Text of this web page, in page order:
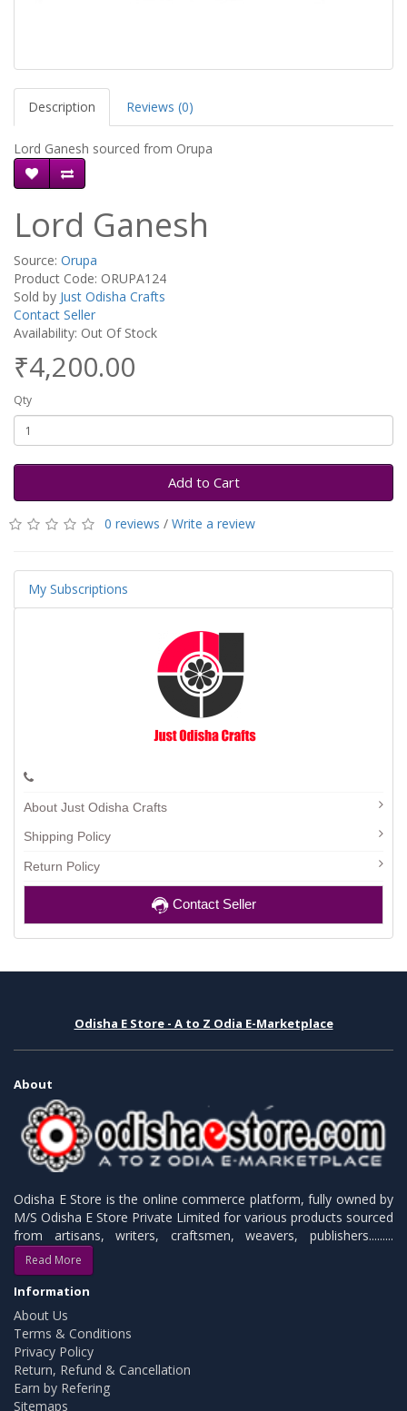
Description Reviews (0)
Lord Ganesh sourced from Orupa
Lord Ganesh
Source: Orupa
Product Code: ORUPA124
Sold by Just Odisha Crafts
Contact Seller
Availability: Out Of Stock
₹4,200.00
Qty
Add to Cart
0 reviews / Write a review
My Subscriptions
About Just Odisha Crafts
Shipping Policy
Return Policy
Contact Seller
Odisha E Store - A to Z Odia E-Marketplace
About
Odisha E Store is the online commerce platform, fully owned by
M/S Odisha E Store Private Limited for various products sourced
from artisans, writers, craftsmen, weavers, publishers.........
Read More
Information
About Us
Terms & Conditions
Privacy Policy
Return, Refund & Cancellation
Earn by Refering
Sitemaps